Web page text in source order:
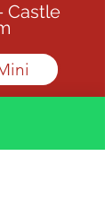
Castle
- Mini